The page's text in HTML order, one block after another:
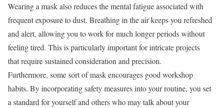
Wearing a mask also reduces the mental fatigue associated with
frequent exposure to dust. Breathing in the air keeps you refreshed
and alert, allowing you to work for much longer periods without
feeling tired. This is particularly important for intricate projects
that require sustained consideration and precision.
Furthermore, some sort of mask encourages good workshop
habits. By incorporating safety measures into your routine, you set
a standard for yourself and others who may talk about your